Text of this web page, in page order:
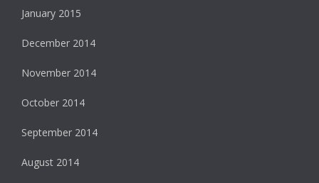
January 2015
December 2014
November 2014
October 2014
September 2014
August 2014